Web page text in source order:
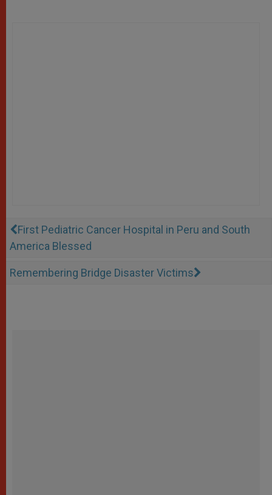
First Pediatric Cancer Hospital in Peru and South
America Blessed
Remembering Bridge Disaster Victims